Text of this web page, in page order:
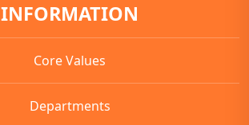
INFORMATION
Core Values
Departments